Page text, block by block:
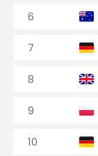
6
7
8
9
10